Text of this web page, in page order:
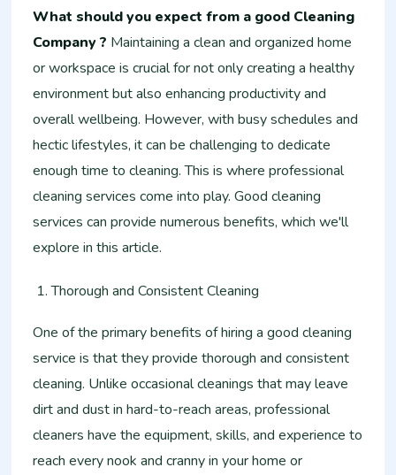
What should you expect from a good Cleaning
Company ? Maintaining a clean and organized home
or workspace is crucial for not only creating a healthy
environment but also enhancing productivity and
overall wellbeing. However, with busy schedules and
hectic lifestyles, it can be challenging to dedicate
enough time to cleaning. This is where professional
cleaning services come into play. Good cleaning
services can provide numerous benefits, which we'll
explore in this article.
Thorough and Consistent Cleaning
One of the primary benefits of hiring a good cleaning
service is that they provide thorough and consistent
cleaning. Unlike occasional cleanings that may leave
dirt and dust in hard-to-reach areas, professional
cleaners have the equipment, skills, and experience to
reach every nook and cranny in your home or